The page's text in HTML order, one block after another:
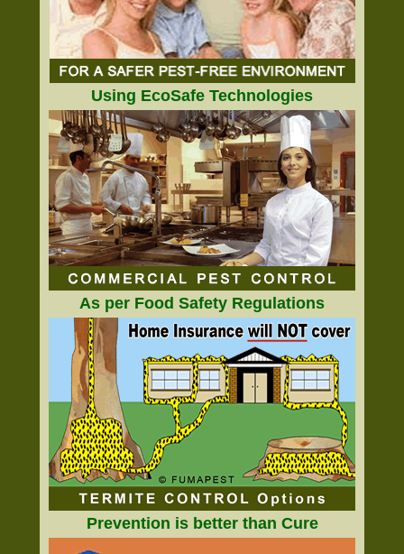
Using EcoSafe Technologies
As per Food Safety Regulations
Prevention is better than Cure